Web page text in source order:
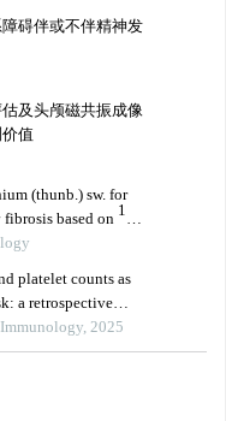
碍伴或不伴精神发
及头颅磁共振成像
值
(thunb.) sw. for
based on 1
platelet counts as
a retrospective
2025